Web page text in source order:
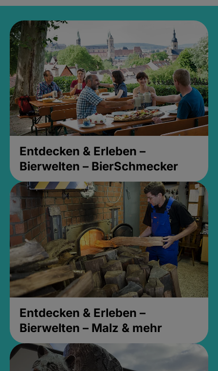
Entdecken & Erleben –
Bierwelten – BierSchmecker
Entdecken & Erleben –
Bierwelten – Malz & mehr